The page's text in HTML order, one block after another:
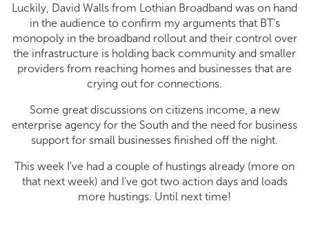
Luckily, David Walls from Lothian Broadband was on hand
in the audience to confirm my arguments that BT’s
monopoly in the broadband rollout and their control over
the infrastructure is holding back community and smaller
providers from reaching homes and businesses that are
crying out for connections.
Some great discussions on citizens income, a new
enterprise agency for the South and the need for business
support for small businesses finished off the night.
This week I’ve had a couple of hustings already (more on
that next week) and I’ve got two action days and loads
more hustings. Until next time!